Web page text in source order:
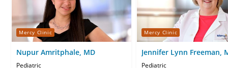
Mercy Clinic
Nupur Amritphale, MD
Pediatric
Mercy Clinic
Jennifer Lynn Freeman,
Pediatric